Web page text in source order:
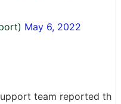
May 6, 2022
team reported th